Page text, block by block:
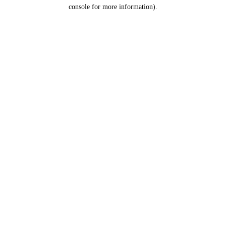
console for more information).